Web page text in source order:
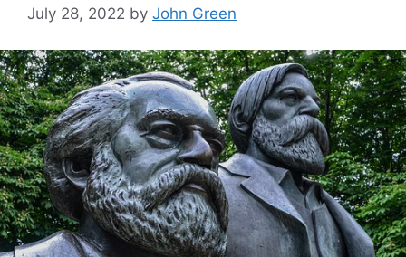
July 28, 2022 by John Green